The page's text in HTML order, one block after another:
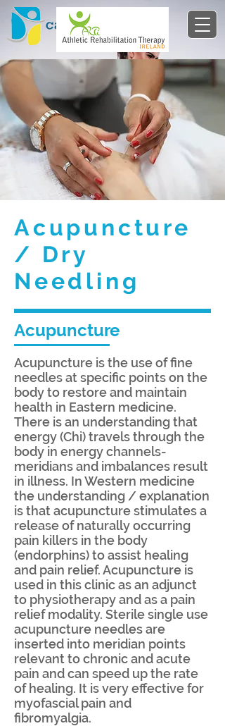
Acupuncture
/ Dry
Needling
Acupuncture
Acupuncture is the use of fine
needles at specific points on the
body to restore and maintain
health in Eastern medicine.
There is an understanding that
energy (Chi) travels through the
body in energy channels-
meridians and imbalances result
in illness. In Western medicine
the understanding / explanation
is that acupuncture stimulates a
release of naturally occurring
pain killers in the body
(endorphins) to assist healing
and pain relief. Acupuncture is
used in this clinic as an adjunct
to physiotherapy and as a pain
relief modality. Sterile single use
acupuncture needles are
inserted into meridian points
relevant to chronic and acute
pain and can speed up the rate
of healing. It is very effective for
myofascial pain and
fibromyalgia.